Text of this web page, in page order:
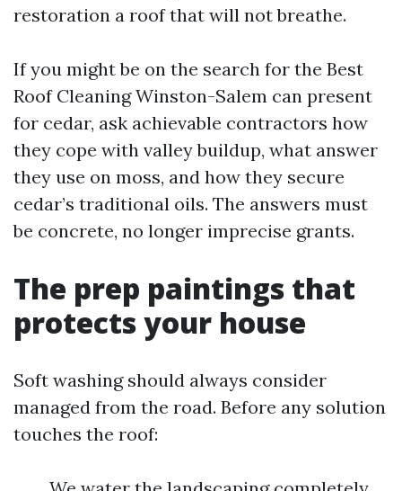
restoration a roof that will not breathe.
If you might be on the search for the Best
Roof Cleaning Winston-Salem can present
for cedar, ask achievable contractors how
they cope with valley buildup, what answer
they use on moss, and how they secure
cedar’s traditional oils. The answers must
be concrete, no longer imprecise grants.
The prep paintings that
protects your house
Soft washing should always consider
managed from the road. Before any solution
touches the roof: